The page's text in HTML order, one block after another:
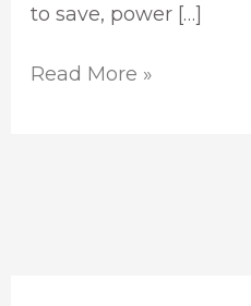
to save, power […]
Read More »